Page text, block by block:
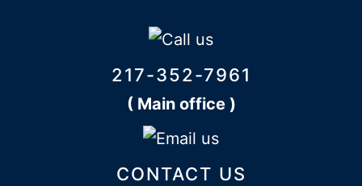
217-352-7961
( Main office )
CONTACT US